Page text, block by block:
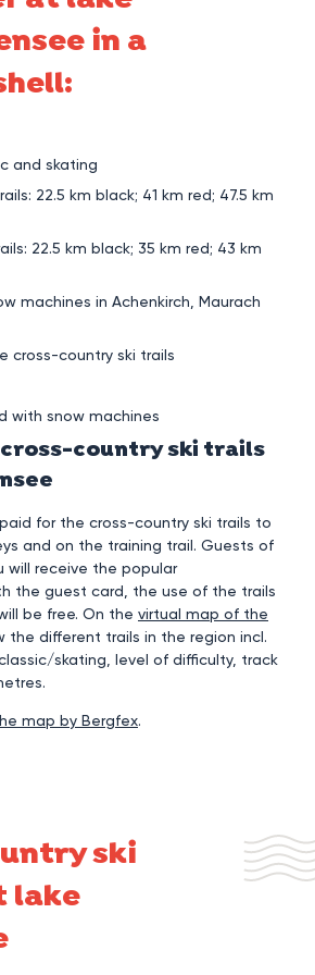
in a
and skating
22.5 km black; 41 km red; 47.5 km
22.5 km black; 35 km red; 43 km
machines in Achenkirch, Maurach
cross-country ski trails
with snow machines
cross-country ski trails
for the cross-country ski trails to
and on the training trail. Guests of
will receive the popular
the guest card, the use of the trails
be free. On the virtual map of the
the different trails in the region incl.
skating, level of difficulty, track
map by Bergfex.
ski
lake